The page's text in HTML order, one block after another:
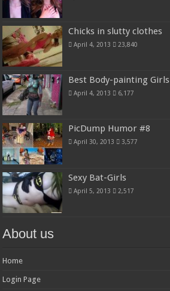
Chicks in slutty clothes
April 4, 2013 23,840
Best Body-painting Girls
April 4, 2013 6,177
PicDump Humor #8
April 30, 2013 3,577
Sexy Bat-Girls
April 5, 2013 2,517
About us
Home
Login Page